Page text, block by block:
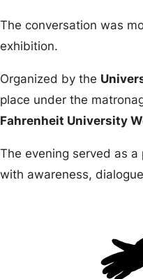
The conversation was
exhibition.
Organized by the
place under the
Fahrenheit University
The evening served as
with awareness,